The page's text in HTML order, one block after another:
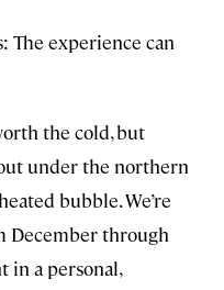
The experience can
the cold, but
under the northern
bubble. We’re
through
in a personal,